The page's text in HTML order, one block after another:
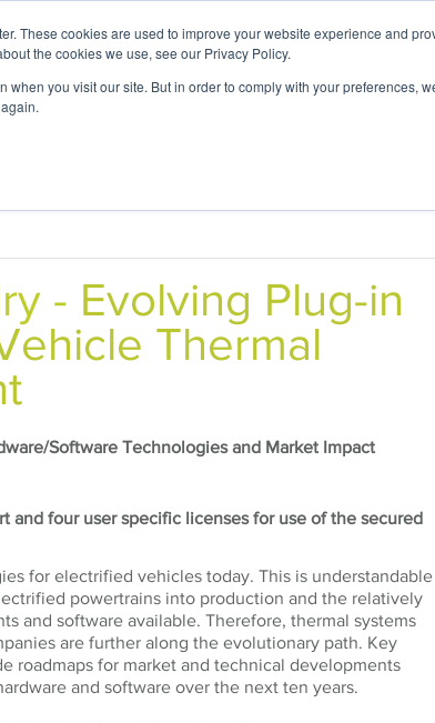
These cookies are used to improve your website experience and
the cookies we use, see our Privacy Policy.
when you visit our site. But in order to comply with your preferences,
- Evolving Plug-in
Thermal
Software Technologies and Market Impact
and four user specific licenses for use of the secured
for electrified vehicles today. This is understandable
powertrains into production and the relatively
and software available. Therefore, thermal systems
are further along the evolutionary path. Key
roadmaps for market and technical developments
and software over the next ten years.